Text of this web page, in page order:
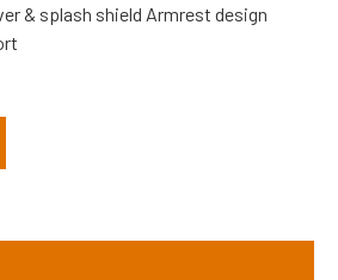
& splash shield Armrest design